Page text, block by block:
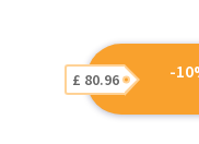
-
£ 80.96